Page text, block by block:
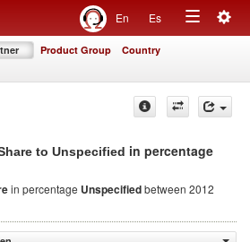
En Es
Toggle
Product Group Country
to Unspecified in percentage
in percentage Unspecifiedbetween 2012